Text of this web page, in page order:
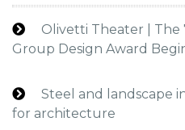
Olivetti Theater |
Group Design Award
Steel and landscape
for architecture